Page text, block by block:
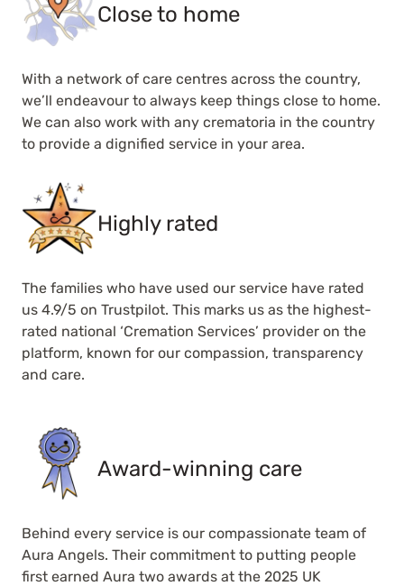
Close to home
With a network of care centres across the country,
we’ll endeavour to always keep things close to home.
We can also work with any crematoria in the country
to provide a dignified service in your area.
Highly rated
The families who have used our service have rated
us 4.9/5 on Trustpilot. This marks us as the highest-
rated national ‘Cremation Services’ provider on the
platform, known for our compassion, transparency
and care.
Award-winning care
Behind every service is our compassionate team of
Aura Angels. Their commitment to putting people
first earned Aura two awards at the 2025 UK